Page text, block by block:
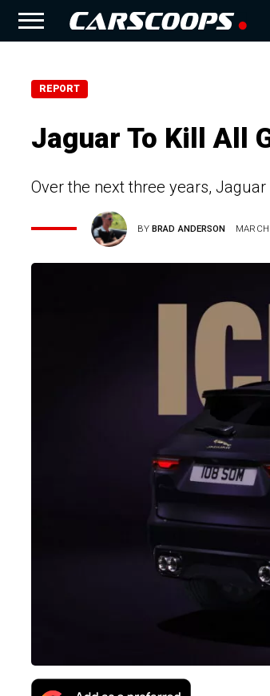
REPORT
Jaguar To Kill All
Over the next three years,
BYBRAD ANDERSON